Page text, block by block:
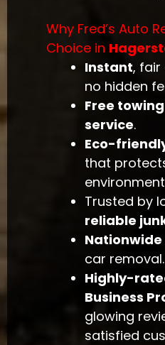
Why Fred’s Auto
Choice in
Instant,
no hidden
Free towing
service.
Eco-
that
Trusted by
reliable
Nationwide
car removal.
Highly-
Business
glowing
satisfied